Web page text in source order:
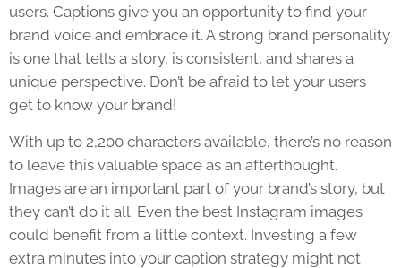
users. Captions give you an opportunity to find your
brand voice and embrace it. A strong brand personality
is one that tells a story, is consistent, and shares a
unique perspective. Don’t be afraid to let your users
get to know your brand!
With up to 2,200 characters available, there’s no reason
to leave this valuable space as an afterthought.
Images are an important part of your brand’s story, but
they can’t do it all. Even the best Instagram images
could benefit from a little context. Investing a few
extra minutes into your caption strategy might not